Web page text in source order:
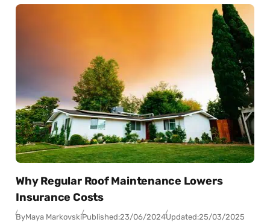
Why Regular Roof Maintenance Lowers
Insurance Costs
ByMaya MarkovskiPublished:23/06/2024Updated:25/03/2025